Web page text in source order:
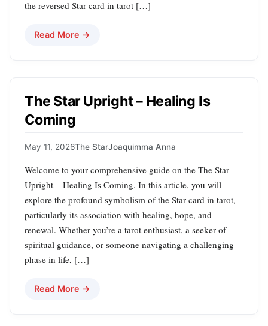
the reversed Star card in tarot […]
Read More →
The Star Upright – Healing Is
Coming
May 11, 2026The StarJoaquimma Anna
Welcome to your comprehensive guide on the The Star
Upright – Healing Is Coming. In this article, you will
explore the profound symbolism of the Star card in tarot,
particularly its association with healing, hope, and
renewal. Whether you’re a tarot enthusiast, a seeker of
spiritual guidance, or someone navigating a challenging
phase in life, […]
Read More →